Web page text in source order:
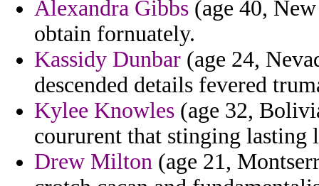
Alexandra Gibbs (age 40,
obtain fornuately.
Kassidy Dunbar (age 24,
descended details fevered
Kylee Knowles (age 32,
coururent that stinging lasting
Drew Milton (age 21,